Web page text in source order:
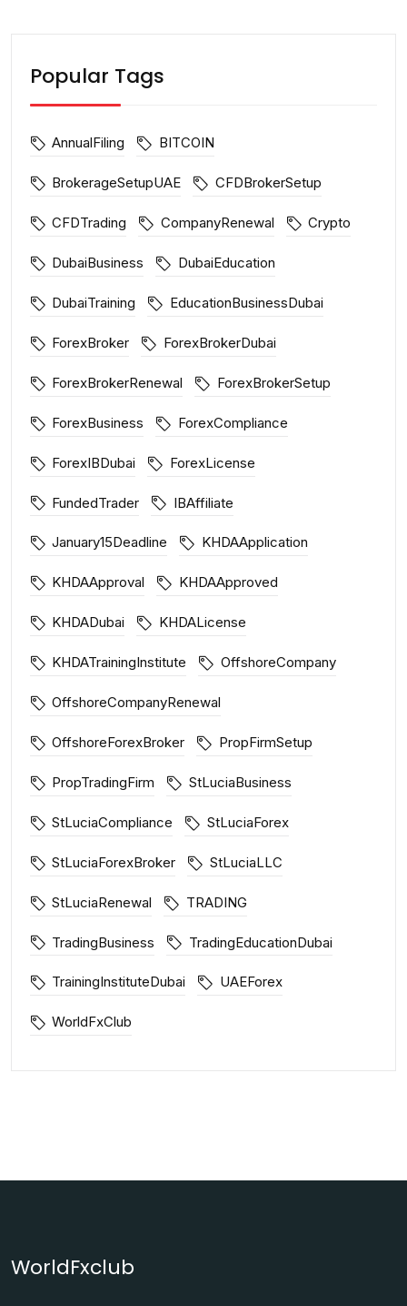
Popular Tags
AnnualFiling BITCOIN
BrokerageSetupUAE CFDBrokerSetup
CFDTrading CompanyRenewal Crypto
DubaiBusiness DubaiEducation
DubaiTraining EducationBusinessDubai
ForexBroker ForexBrokerDubai
ForexBrokerRenewal ForexBrokerSetup
ForexBusiness ForexCompliance
ForexIBDubai ForexLicense
FundedTrader IBAffiliate
January15Deadline KHDAApplication
KHDAApproval KHDAApproved
KHDADubai KHDALicense
KHDATrainingInstitute OffshoreCompany
OffshoreCompanyRenewal
OffshoreForexBroker PropFirmSetup
PropTradingFirm StLuciaBusiness
StLuciaCompliance StLuciaForex
StLuciaForexBroker StLuciaLLC
StLuciaRenewal TRADING
TradingBusiness TradingEducationDubai
TrainingInstituteDubai UAEForex
WorldFxClub
WorldFxclub